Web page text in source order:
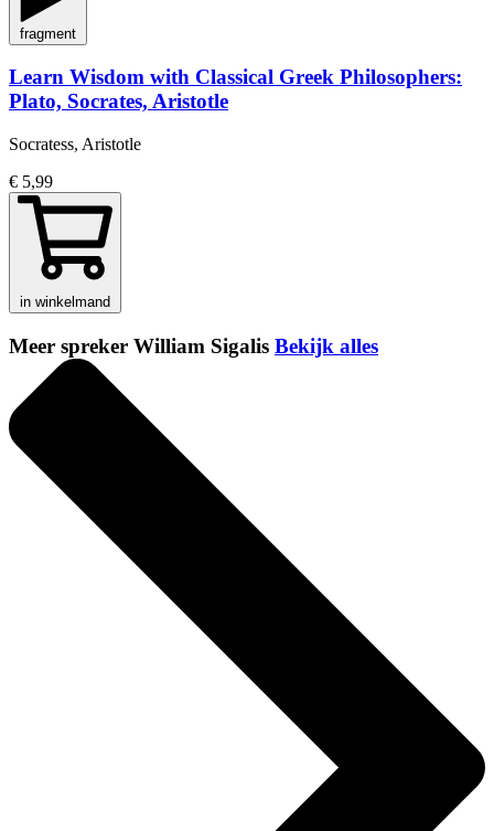
fragment
Learn Wisdom with Classical Greek Philosophers:
Plato, Socrates, Aristotle
Socratess, Aristotle
€ 5,99
in winkelmand
Meer spreker William Sigalis Bekijk alles